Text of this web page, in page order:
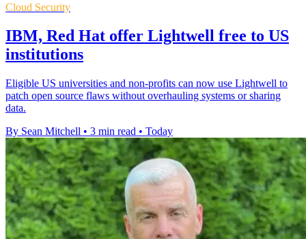
Cloud Security
IBM, Red Hat offer Lightwell free to US
institutions
Eligible US universities and non-profits can now use Lightwell to
patch open source flaws without overhauling systems or sharing
data.
By Sean Mitchell • 3 min read • Today